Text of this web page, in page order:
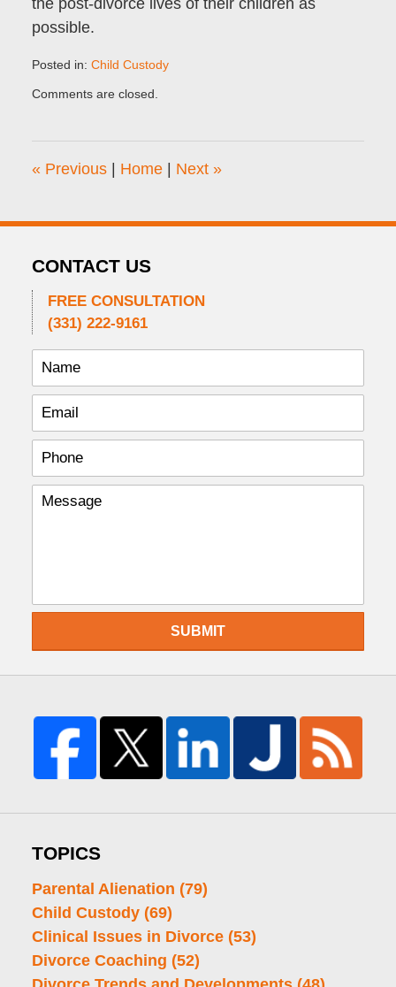
possible.
Posted in: Child Custody
September
pm
Comments are closed.
«Previous Home Next »
CONTACT US
FREE CONSULTATION
(331) 222-9161
SUBMIT
TOPICS
Parental Alienation (79)
Child Custody (69)
Clinical Issues in Divorce (53)
Divorce Coaching (52)